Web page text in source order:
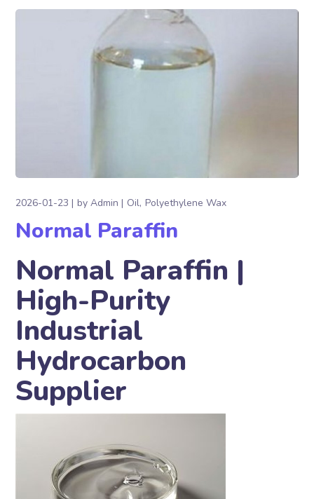
2026-01-23 byAdmin Oil Polyethylene Wax
Normal Paraffin
Normal Paraffin |
High-Purity
Industrial
Hydrocarbon
Supplier